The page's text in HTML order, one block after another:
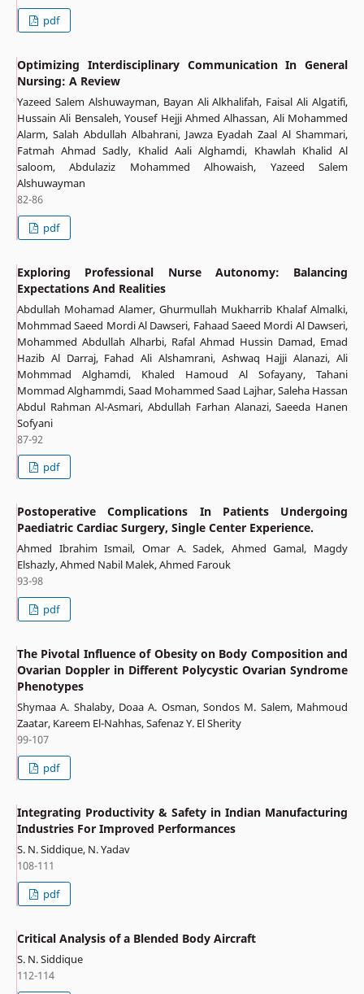
pdf
Optimizing Interdisciplinary Communication In General
Nursing: A Review
Yazeed Salem Alshuwayman, Bayan Ali Alkhalifah, Faisal Ali Algatifi,
Hussain Ali Bensaleh, Yousef Hejji Ahmed Alhassan, Ali Mohammed
Alarm, Salah Abdullah Albahrani, Jawza Eyadah Zaal Al Shammari,
Fatmah Ahmad Sadly, Khalid Aali Alghamdi, Khawlah Khalid Al
saloom, Abdulaziz Mohammed Alhowaish, Yazeed Salem
Alshuwayman
82-86
pdf
Exploring Professional Nurse Autonomy: Balancing
Expectations And Realities
Abdullah Mohamad Alamer, ‏Ghurmullah Mukharrib Khalaf Almalki,
Mohmmad Saeed Mordi Al Dawseri, Fahaad Saeed Mordi Al Dawseri,
Mohammed Abdullah Alharbi, Rafal Ahmad Hussin Damad, Emad
Hazib Al Darraj, Fahad Ali Alshamrani, Ashwaq Hajji Alanazi, Ali
Mohmmad Alghamdi, Khaled Hamoud Al Sofayany, Tahani
Mommad Alghammdi, Saad Mohammed Saad Lajhar, Saleha Hassan
Abdul Rahman Al-Asmari, Abdullah Farhan Alanazi, Saeeda Hanen
Sofyani
87-92
pdf
Postoperative Complications In Patients Undergoing
Paediatric Cardiac Surgery, Single Center Experience.
Ahmed Ibrahim Ismail, Omar A. Sadek, Ahmed Gamal, Magdy
Elshazly, Ahmed Nabil Malek, Ahmed Farouk
93-98
pdf
The Pivotal Influence of Obesity on Body Composition and
Ovarian Doppler in Different Polycystic Ovarian Syndrome
Phenotypes
Shymaa A. Shalaby, Doaa A. Osman, Sondos M. Salem, Mahmoud
Zaatar, Kareem El-Nahhas, Safenaz Y. El Sherity
99-107
pdf
Integrating Productivity & Safety in Indian Manufacturing
Industries For Improved Performances
S. N. Siddique, N. Yadav
108-111
pdf
Critical Analysis of a Blended Body Aircraft
S. N. Siddique
112-114